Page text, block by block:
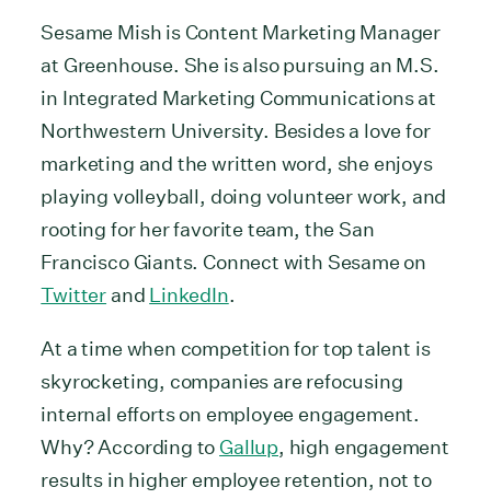
Sesame Mish is Content Marketing Manager
at Greenhouse. She is also pursuing an M.S.
in Integrated Marketing Communications at
Northwestern University. Besides a love for
marketing and the written word, she enjoys
playing volleyball, doing volunteer work, and
rooting for her favorite team, the San
Francisco Giants. Connect with Sesame on
Twitter and LinkedIn.
At a time when competition for top talent is
skyrocketing, companies are refocusing
internal efforts on employee engagement.
Why? According to Gallup, high engagement
results in higher employee retention, not to